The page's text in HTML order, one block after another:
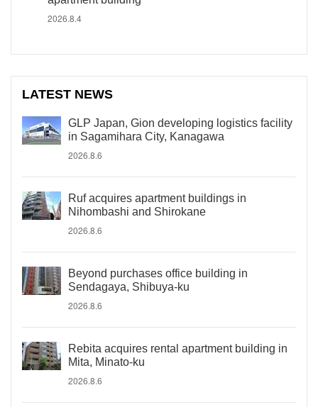
2026.8.4
LATEST NEWS
GLP Japan, Gion developing logistics facility
in Sagamihara City, Kanagawa
2026.8.6
Ruf acquires apartment buildings in
Nihombashi and Shirokane
2026.8.6
Beyond purchases office building in
Sendagaya, Shibuya-ku
2026.8.6
Rebita acquires rental apartment building in
Mita, Minato-ku
2026.8.6